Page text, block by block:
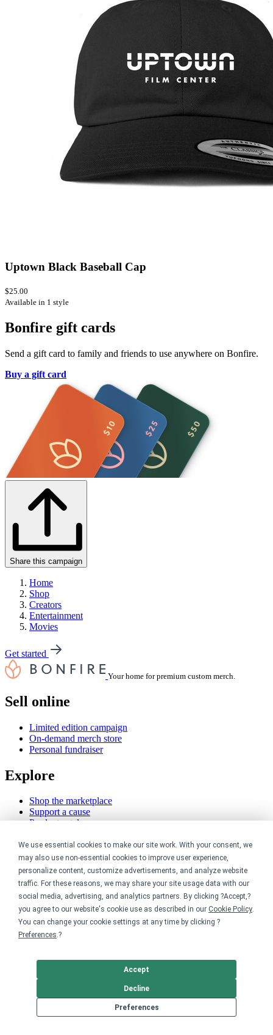
We use essential cookies to make our site work. With your consent, we
may also use non-essential cookies to improve user experience,
personalize content, customize advertisements, and analyze website
traffic. For these reasons, we may share your site usage data with our
social media, advertising, and analytics partners. By clicking ?Accept,?
you agree to our website's cookie use as described in our Cookie Policy.
You can change your cookie settings at any time by clicking ?
Preferences.?
Preferences
Decline
Accept
Uptown Black Baseball Cap
$25.00
Available in 1 style
Bonfire gift cards
Send a gift card to family and friends to use anywhere on Bonfire.
Buy a gift card
Share this campaign
Home
Shop
Creators
Entertainment
Movies
Get started
Your home for premium custom merch.
Sell online
Limited edition campaign
On-demand merch store
Personal fundraiser
Explore
Shop the marketplace
Support a cause
Product catalog
Nonprofits
For nonprofits
Nonprofit merch stores
Peer-to-peer fundraising
Creators
For creators
Sell with Merch Shelf
Resources